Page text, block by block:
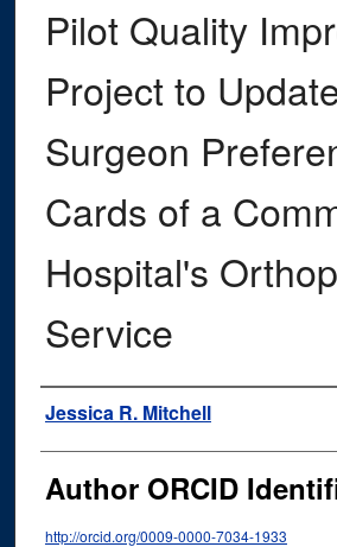
Pilot Quality
Project to
Surgeon
Cards of a
Hospital's
Service
Author
Jessica R. Mitchell
Author ORCID
http://orcid.org/0009-0000-7034-1933